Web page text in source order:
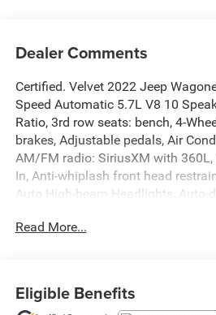
Dealer Comments
Certified. Velvet 2022 Jeep
Speed Automatic 5.7L V8 10
Ratio, 3rd row seats: bench, 4-
brakes, Adjustable pedals, Air
AM/FM radio: SiriusXM with
In, Anti-whiplash front head
Auto High-beam Headlights, Auto-
Automatic temperature control,
Electronic Stability Control, Exterior
Read More...
Eligible Benefits